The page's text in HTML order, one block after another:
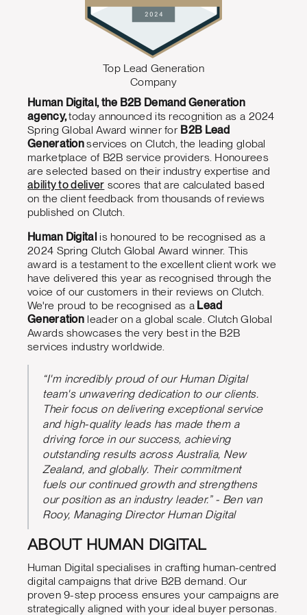
Top Lead Generation
Company
Human Digital, the B2B Demand Generation
agency,today announced its recognition as a 2024
Spring Global Award winner for B2B Lead
Generationservices on Clutch, the leading global
marketplace of B2B service providers. Honourees
are selected based on their industry expertise and
ability to deliver scores that are calculated based
on the client feedback from thousands of reviews
published on Clutch.
Human Digitalis honoured to be recognised as a
2024 Spring Clutch Global Award winner. This
award is a testament to the excellent client work we
have delivered this year as recognised through the
voice of our customers in their reviews on Clutch.
We're proud to be recognised as aLead
Generation leader on a global scale. Clutch Global
Awards showcases the very best in the B2B
services industry worldwide.
“I'm incredibly proud of our Human Digital
team's unwavering dedication to our clients.
Their focus on delivering exceptional service
and high-quality leads has made them a
driving force in our success, achieving
outstanding results across Australia, New
Zealand, and globally. Their commitment
fuels our continued growth and strengthens
our position as an industry leader.” - Ben van
Rooy, Managing Director Human Digital
ABOUT HUMAN DIGITAL
Human Digital specialises in crafting human-centred
digital campaigns that drive B2B demand. Our
proven 9-step process ensures your campaigns are
strategically aligned with your ideal buyer personas.